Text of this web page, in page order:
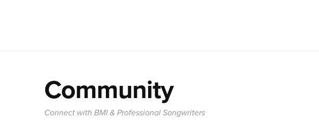
Community
Connect with BMI & Professional Songwriters